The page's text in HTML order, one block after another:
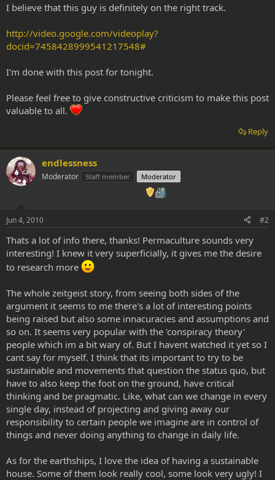
I believe that this guy is definitely on the right track.
http://video.google.com/videoplay?
docid=7458428999541217548#
I'm done with this post for tonight.
Please feel free to give constructive criticism to make this post
valuable to all.
Reply
endlessness
Moderator Staff member Moderator
Jun 4, 2010 #2
Thats a lot of info there, thanks! Permaculture sounds very
interesting! I knew it very superficially, it gives me the desire
to research more
The whole zeitgeist story, from seeing both sides of the
argument it seems to me there's a lot of interesting points
being raised but also some innacuracies and assumptions and
so on. It seems very popular with the 'conspiracy theory'
people which im a bit wary of. But I havent watched it yet so I
cant say for myself. I think that its important to try to be
sustainable and movements that question the status quo, but
have to also keep the foot on the ground, have critical
thinking and be pragmatic. Like, what can we change in every
single day, instead of projecting and giving away our
responsibility to certain people we imagine are in control of
things and never doing anything to change in daily life.
As for the earthships, I love the idea of having a sustainable
house. Some of them look really cool, some look very ugly! I